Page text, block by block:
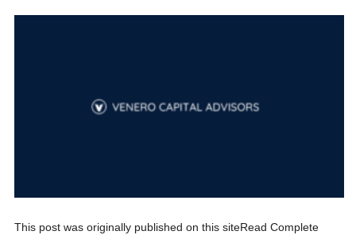
This post was originally published on this siteRead Complete